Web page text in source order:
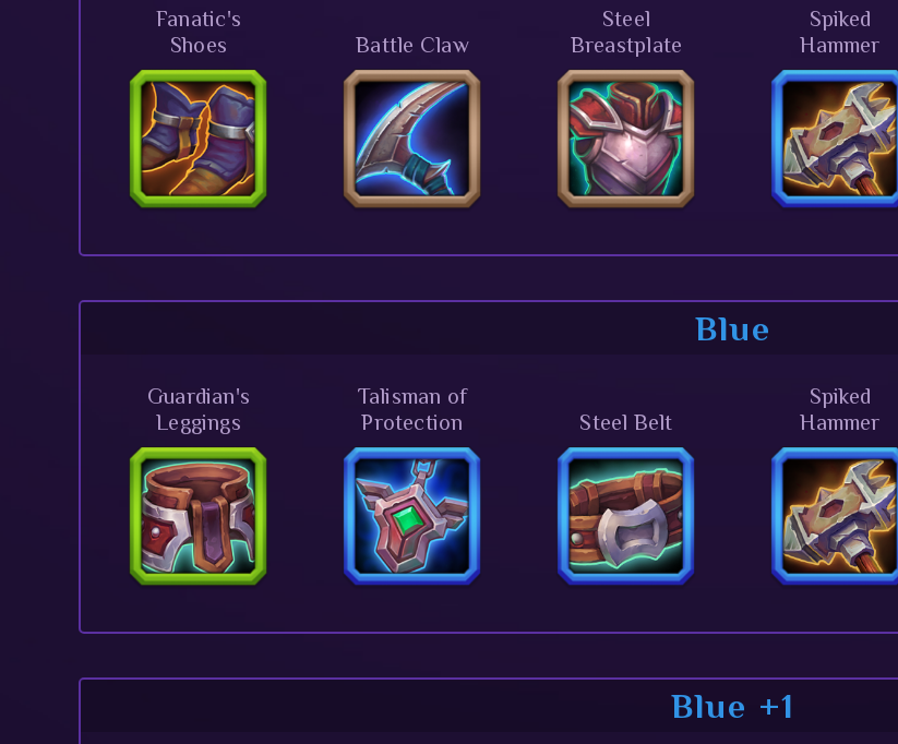
Fanatic's
Shoes
Battle Claw
Steel
Breastplate
Spiked
Hammer
Blue
Guardian's
Leggings
Talisman of
Protection
Steel Belt
Spiked
Hammer
Blue +1